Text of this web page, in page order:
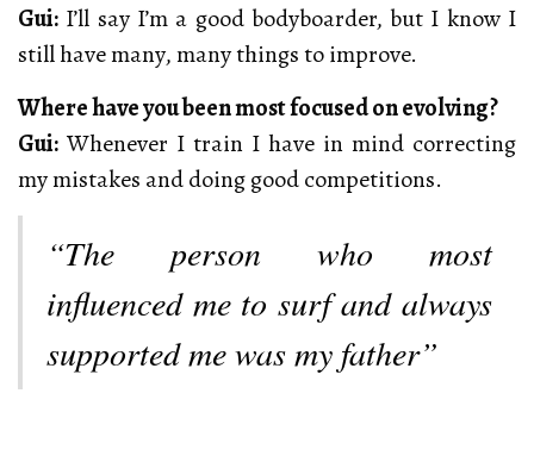
Gui: I’ll say I’m a good bodyboarder, but I know I
still have many, many things to improve.
Where have you been most focused on evolving?
Gui: Whenever I train I have in mind correcting
my mistakes and doing good competitions.
“The person who most
influenced me to surf and always
supported me was my father”